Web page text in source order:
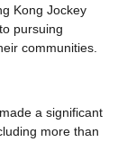
Kong Jockey
pursuing
communities.
a significant
more than